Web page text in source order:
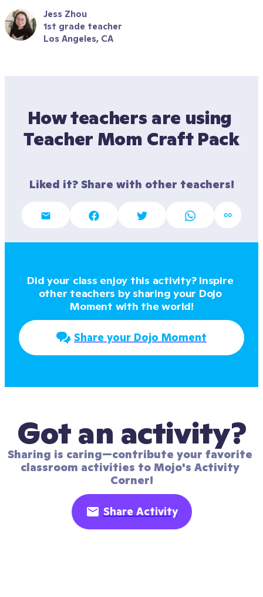
Jess Zhou
1st grade teacher
Los Angeles, CA
How teachers are using
Teacher Mom Craft Pack
Liked it? Share with other teachers!
Did your class enjoy this activity? Inspire
other teachers by sharing your Dojo
Moment with the world!
Share your Dojo Moment
Got an activity?
Sharing is caring—contribute your favorite
classroom activities to Mojo's Activity
Corner!
Share Activity